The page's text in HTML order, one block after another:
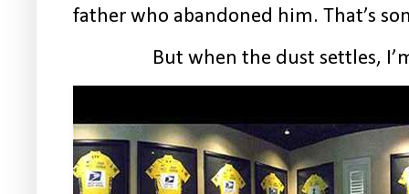
father who abandoned him. That’s
But when the dust settles,